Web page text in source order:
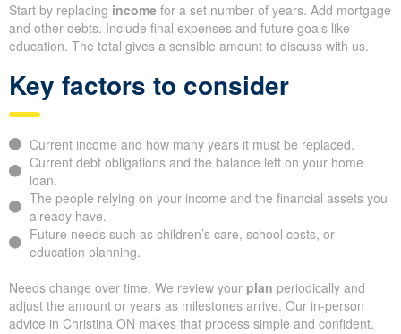
Start by replacing income for a set number of years. Add mortgage
and other debts. Include final expenses and future goals like
education. The total gives a sensible amount to discuss with us.
Key factors to consider
Current income and how many years it must be replaced.
Current debt obligations and the balance left on your home
loan.
The people relying on your income and the financial assets you
already have.
Future needs such as children’s care, school costs, or
education planning.
Needs change over time. We review your plan periodically and
adjust the amount or years as milestones arrive. Our in-person
advice in Christina ON makes that process simple and confident.